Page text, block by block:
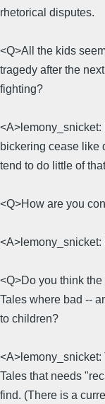
rhetorical disputes.
<Q>All the kids
tragedy after the
fighting?
<A>lemony_snicket:
bickering cease like
tend to do little of
<Q>How are you
<A>lemony_snicket:
<Q>Do you think
Tales where bad --
to children?
Tales that needs
find. (There is a